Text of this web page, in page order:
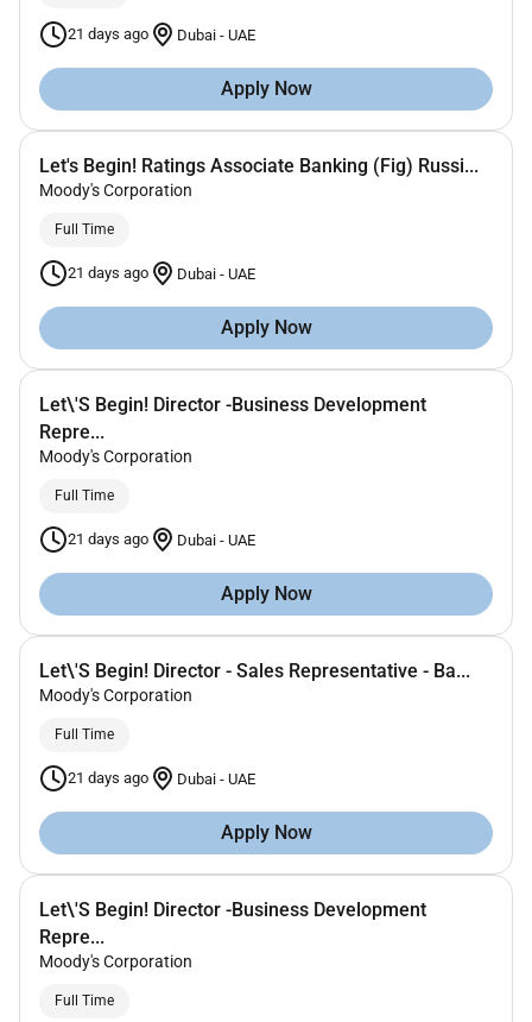
21 days ago Dubai - UAE
Apply Now
Let's Begin! Ratings Associate Banking (Fig) Russi...
Moody's Corporation
Full Time
21 days ago Dubai - UAE
Apply Now
Let\'S Begin! Director -Business Development
Repre...
Moody's Corporation
Full Time
21 days ago Dubai - UAE
Apply Now
Let\'S Begin! Director - Sales Representative - Ba...
Moody's Corporation
Full Time
21 days ago Dubai - UAE
Apply Now
Let\'S Begin! Director -Business Development
Repre...
Moody's Corporation
Full Time